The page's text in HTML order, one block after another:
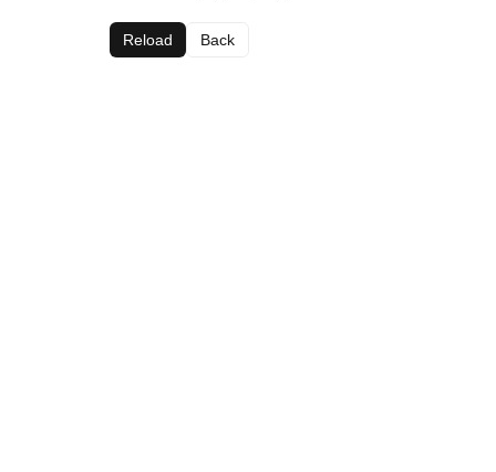
Reload Back